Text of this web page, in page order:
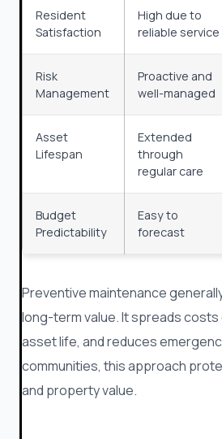
Resident
Satisfaction
High due to
reliable service
Risk
Management
Proactive and
well-managed
Asset
Lifespan
Extended
through
regular care
Budget
Predictability
Easy to
forecast
Preventive maintenance
long-term value. It spreads costs
asset life, and reduces
communities, this approach
and property value.